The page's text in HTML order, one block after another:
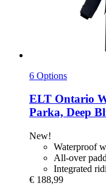
6 Options
ELT Ontario
Parka, Deep
New!
Waterproof
All-over
Integrated
€ 188,99